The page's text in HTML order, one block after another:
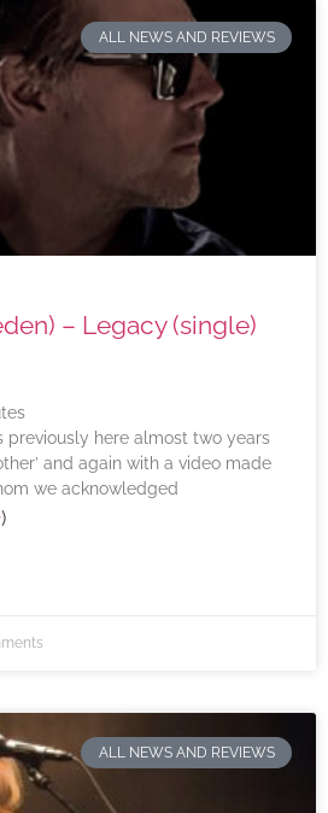
ALL NEWS AND REVIEWS
– Legacy (single)
previously here almost two years
and again with a video made
we acknowledged
)
ALL NEWS AND REVIEWS